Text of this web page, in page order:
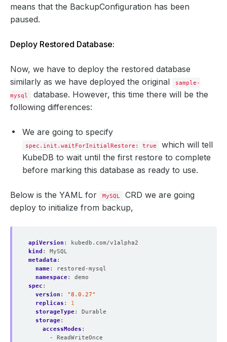
means that the BackupConfiguration has been
paused.
Deploy Restored Database:
Now, we have to deploy the restored database
similarly as we have deployed the original
sample-
mysql
database. However, this time there will be the
following differences:
We are going to specify
spec.init.waitForInitialRestore: true
which will tell
KubeDB to wait until the first restore to complete
before marking this database as ready to use.
Below is the YAML for MySQL
CRD we are going
deploy to initialize from backup,
apiVersion :
kubedb.com/v1alpha2
kind :
MySQL
metadata :
name:
restored-mysql
namespace:
demo
spec :
version :
"8.0.27"
replicas :
1
storageType:
Durable
storage:
accessModes :
- ReadWriteOnce